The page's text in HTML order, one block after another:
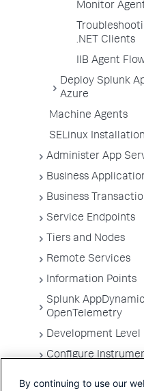
Monitor
.NET Clients
IIB Agent
Deploy Splunk
Azure
Machine Agents
SELinux
Administer App
Business
Business
Service Endpoints
Tiers and Nodes
Remote Services
Information Points
Splunk
OpenTelemetry
Development
Configure
By continuing to use our